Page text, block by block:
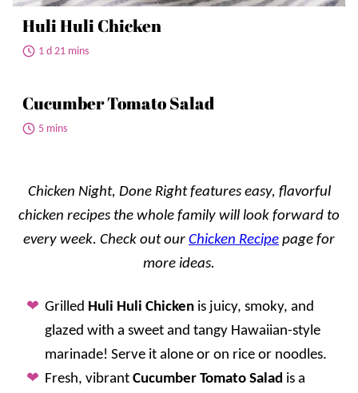
Huli Huli Chicken
1 d 21 mins
Cucumber Tomato Salad
5 mins
Chicken Night, Done Right features easy, flavorful
chicken recipes the whole family will look forward to
every week. Check out our Chicken Recipe page for
more ideas.
Grilled Huli Huli Chicken is juicy, smoky, and
glazed with a sweet and tangy Hawaiian-style
marinade! Serve it alone or on rice or noodles.
Fresh, vibrant Cucumber Tomato Salad is a